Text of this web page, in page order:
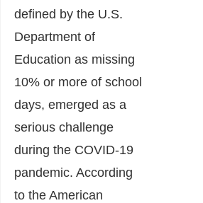
defined by the U.S.
Department of
Education as missing
10% or more of school
days, emerged as a
serious challenge
during the COVID-19
pandemic. According
to the American